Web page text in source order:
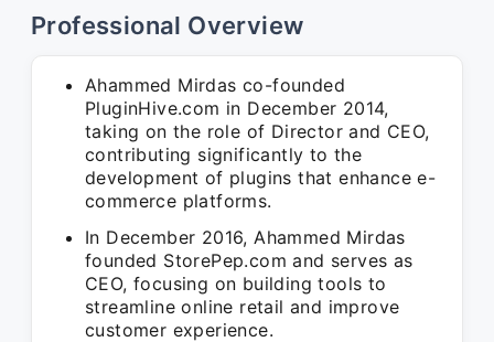
Professional Overview
Ahammed Mirdas co-founded
PluginHive.com in December 2014,
taking on the role of Director and CEO,
contributing significantly to the
development of plugins that enhance e-
commerce platforms.
In December 2016, Ahammed Mirdas
founded StorePep.com and serves as
CEO, focusing on building tools to
streamline online retail and improve
customer experience.